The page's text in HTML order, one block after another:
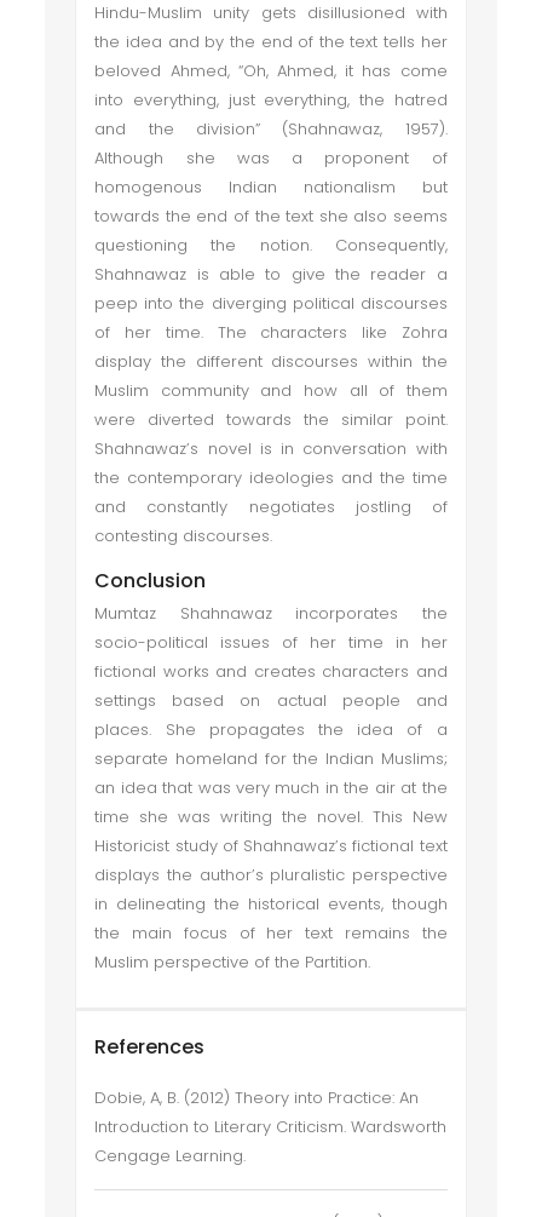
Hindu-Muslim unity gets disillusioned with
the idea and by the end of the text tells her
beloved Ahmed, “Oh, Ahmed, it has come
into everything, just everything, the hatred
and the division” (Shahnawaz, 1957).
Although she was a proponent of
homogenous Indian nationalism but
towards the end of the text she also seems
questioning the notion. Consequently,
Shahnawaz is able to give the reader a
peep into the diverging political discourses
of her time. The characters like Zohra
display the different discourses within the
Muslim community and how all of them
were diverted towards the similar point.
Shahnawaz’s novel is in conversation with
the contemporary ideologies and the time
and constantly negotiates jostling of
contesting discourses.
Conclusion
Mumtaz Shahnawaz incorporates the
socio-political issues of her time in her
fictional works and creates characters and
settings based on actual people and
places. She propagates the idea of a
separate homeland for the Indian Muslims;
an idea that was very much in the air at the
time she was writing the novel. This New
Historicist study of Shahnawaz’s fictional text
displays the author’s pluralistic perspective
in delineating the historical events, though
the main focus of her text remains the
Muslim perspective of the Partition.
References
Dobie, A, B. (2012) Theory into Practice: An
Introduction to Literary Criticism. Wardsworth
Cengage Learning.